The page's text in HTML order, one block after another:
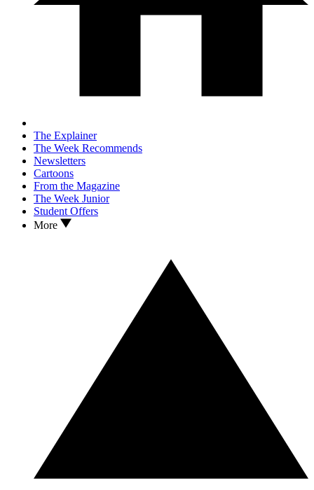
The Explainer
The Week Recommends
Newsletters
Cartoons
From the Magazine
The Week Junior
Student Offers
More